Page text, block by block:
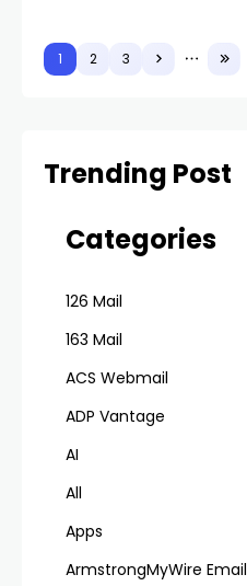
1 2 3
Trending Post
Categories
126 Mail
163 Mail
ACS Webmail
ADP Vantage
AI
All
Apps
ArmstrongMyWire Email